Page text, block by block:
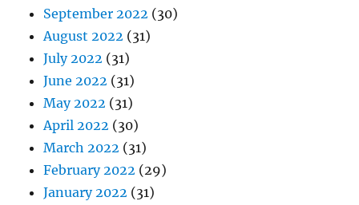
September 2022 (30)
August 2022 (31)
July 2022 (31)
June 2022 (31)
May 2022 (31)
April 2022 (30)
March 2022 (31)
February 2022 (29)
January 2022 (31)